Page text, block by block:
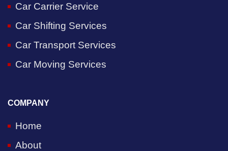
Car Carrier Service
Car Shifting Services
Car Transport Services
Car Moving Services
COMPANY
Home
About